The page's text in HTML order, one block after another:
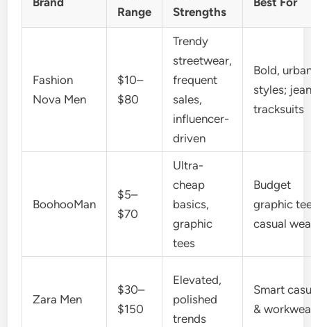
Range
Strengths
Fashion
Nova Men
$10–
$80
Trendy
streetwear,
frequent
sales,
influencer-
driven
Bold,
styles;
tracksuits
BoohooMan
$5–
$70
Ultra-
cheap
basics,
graphic
tees
Budget
graphic
casual
Zara Men
$30–
$150
Elevated,
polished
trends
Smart
&